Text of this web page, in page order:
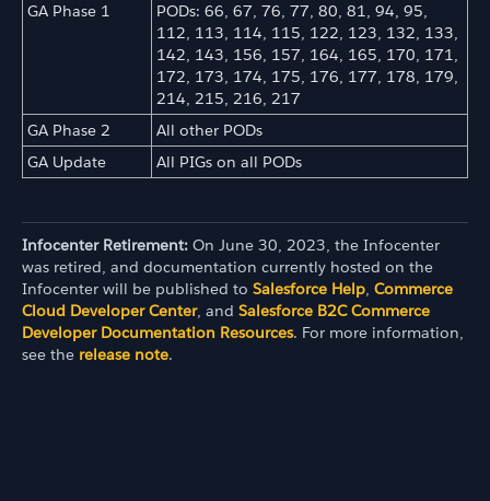
GA Phase 1
PODs: 66, 67, 76, 77, 80, 81, 94, 95,
112, 113, 114, 115, 122, 123, 132, 133,
142, 143, 156, 157, 164, 165, 170, 171,
172, 173, 174, 175, 176, 177, 178, 179,
214, 215, 216, 217
GA Phase 2
All other PODs
GA Update
All PIGs on all PODs
Infocenter Retirement: On June 30, 2023, the Infocenter
was retired, and documentation currently hosted on the
Infocenter will be published to Salesforce Help, Commerce
Cloud Developer Center, and Salesforce B2C Commerce
Developer Documentation Resources. For more information,
see the release note.